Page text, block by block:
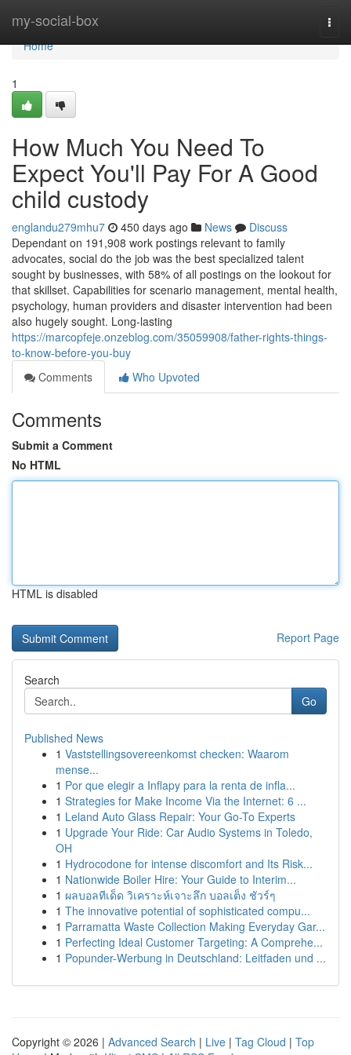
my-social-box
Home
Home
1
How Much You Need To
Expect You'll Pay For A Good
child custody
englandu279mhu7 450 days ago News
Discuss
Dependant on 191,908 work postings relevant to family
advocates, social do the job was the best specialized talent
sought by businesses, with 58% of all postings on the lookout for
that skillset. Capabilities for scenario management, mental health,
psychology, human providers and disaster intervention had been
also hugely sought. Long-lasting
https://marcopfeje.onzeblog.com/35059908/father-rights-things-
to-know-before-you-buy
Comments
Who Upvoted
Comments
Submit a Comment
No HTML
HTML is disabled
Report Page
Search
Go
Published News
1 Vaststellingsovereenkomst checken: Waarom
mense...
1 Por que elegir a Inflapy para la renta de infla...
1 Strategies for Make Income Via the Internet: 6 ...
1 Leland Auto Glass Repair: Your Go-To Experts
1 Upgrade Your Ride: Car Audio Systems in Toledo,
OH
1 Hydrocodone for intense discomfort and Its Risk...
1 Nationwide Boiler Hire: Your Guide to Interim...
1 ผลบอลทีเด็ด วิเคราะห์เจาะลึก บอลเต็ง ชัวร์ๆ
1 The innovative potential of sophisticated compu...
1 Parramatta Waste Collection Making Everyday Gar...
1 Perfecting Ideal Customer Targeting: A Comprehe...
1 Popunder-Werbung in Deutschland: Leitfaden und ...
Copyright © 2026 | Advanced Search | Live | Tag Cloud | Top